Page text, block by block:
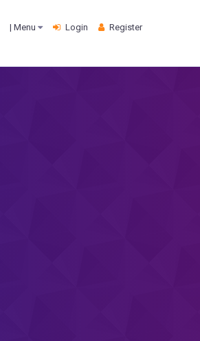
| Menu Login Register